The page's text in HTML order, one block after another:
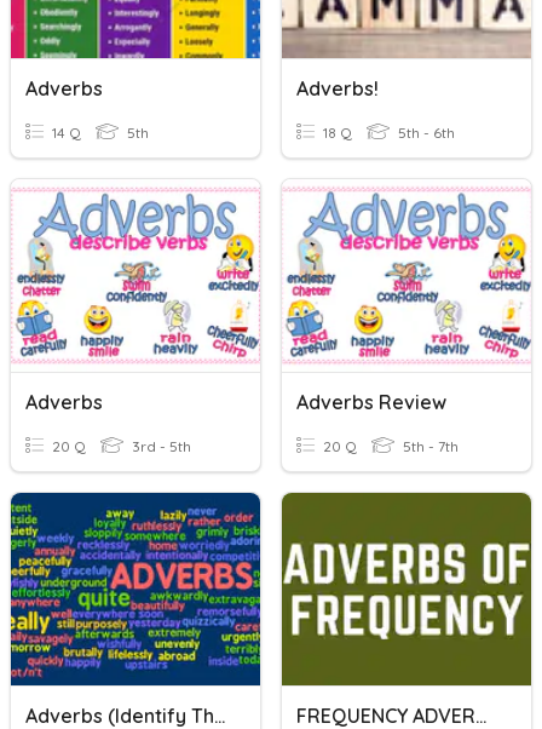
Adverbs
14 Q 5th
Adverbs!
18 Q 5th - 6th
Adverbs
20 Q 3rd - 5th
Adverbs Review
20 Q 5th - 7th
Adverbs (Identify The Adverb) FREQUENCY ADVERBS